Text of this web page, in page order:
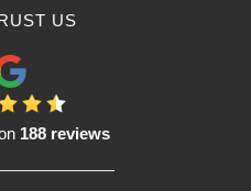
or orbital polisher, can significantly
vehicle by removing imperfections,
to the bodywork. Here's a general
US
188 reviews